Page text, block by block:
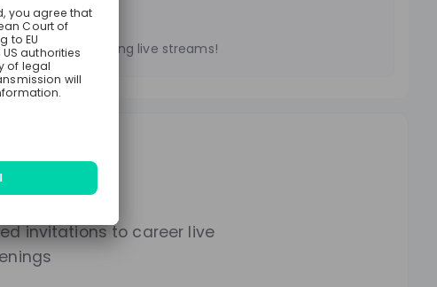
streams
on upcoming live streams!
invitations to career live